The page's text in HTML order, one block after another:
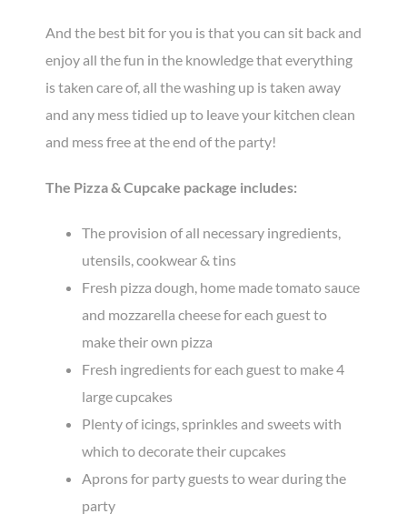
And the best bit for you is that you can sit back and
enjoy all the fun in the knowledge that everything
is taken care of, all the washing up is taken away
and any mess tidied up to leave your kitchen clean
and mess free at the end of the party!
The Pizza & Cupcake package includes:
The provision of all necessary ingredients,
utensils, cookwear & tins
Fresh pizza dough, home made tomato sauce
and mozzarella cheese for each guest to
make their own pizza
Fresh ingredients for each guest to make 4
large cupcakes
Plenty of icings, sprinkles and sweets with
which to decorate their cupcakes
Aprons for party guests to wear during the
party